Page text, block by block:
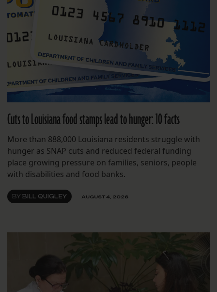
Cuts to Louisiana food stamps lead to hunger: 10 facts
More than 888,000 Louisiana residents struggle with
hunger as SNAP cuts and reduced federal funding
place growing pressure on families, seniors, people
with disabilities and food banks.
BY BILL QUIGLEY AUGUST 4, 2026